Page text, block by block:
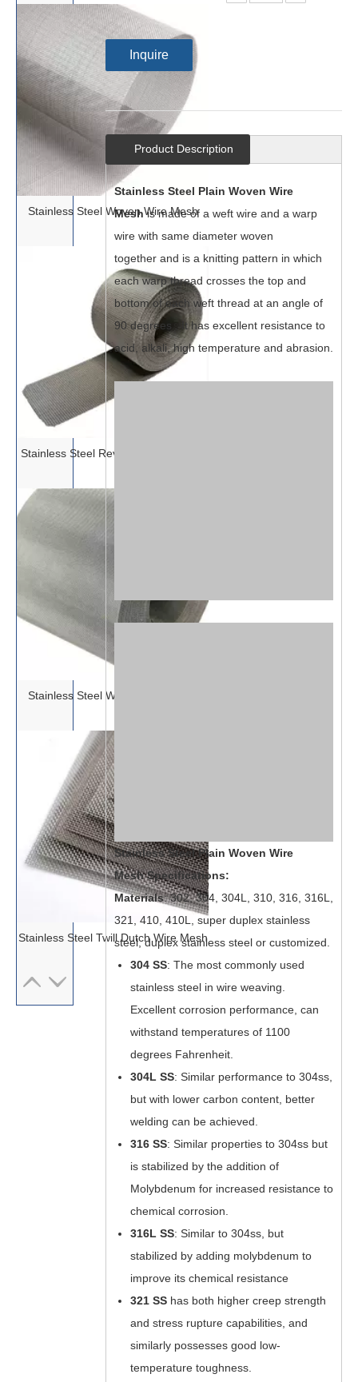
Stainless Steel Woven Wire Mesh
Stainless Steel Reverse Dutch Mesh
Stainless Steel Woven Wire Mesh
Stainless Steel Twill Dutch Wire Mesh
Inquire
Product Description
Stainless Steel Plain Woven Wire
Meshis made of a weft wire and a warp
wire with same diameter woven
together and is a knitting pattern in which
each warp thread crosses the top and
bottom of each weft thread at an angle of
90 degrees . It has excellent resistance to
acid, alkali, high temperature and abrasion.
Stainless Steel Plain Woven Wire
Mesh Specifications:
Materials: 302, 304, 304L, 310, 316, 316L,
321, 410, 410L, super duplex stainless
steel, duplex stainless steel or customized.
304 SS: The most commonly used
stainless steel in wire weaving.
Excellent corrosion performance, can
withstand temperatures of 1100
degrees Fahrenheit.
304L SS: Similar performance to 304ss,
but with lower carbon content, better
welding can be achieved.
316 SS: Similar properties to 304ss but
is stabilized by the addition of
Molybdenum for increased resistance to
chemical corrosion.
316L SS: Similar to 304ss, but
stabilized by adding molybdenum to
improve its chemical resistance
321 SS has both higher creep strength
and stress rupture capabilities, and
similarly possesses good low-
temperature toughness.